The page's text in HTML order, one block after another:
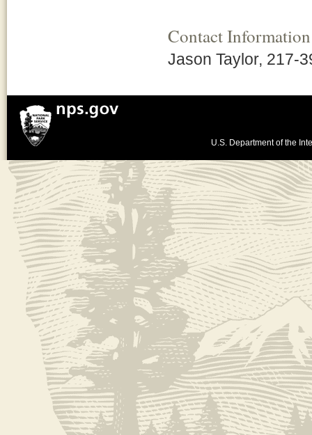
Contact Information
Jason Taylor, 217-
U.S. Department of the